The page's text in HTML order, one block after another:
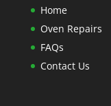
Home
Oven Repairs
FAQs
Contact Us